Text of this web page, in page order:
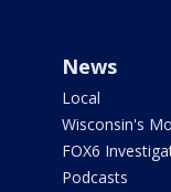
News
Local
Wisconsin's
FOX6
Podcasts